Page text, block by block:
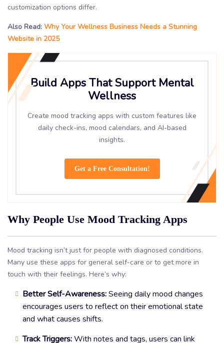
customization options differ.
Also Read: Why Your Wellness Business Needs a Stunning
Website in 2025
Build Apps That Support Mental
Wellness
Create mood tracking apps with custom features like
daily check-ins, mood calendars, and AI-based
insights.
Get a Free Consultation!
Why People Use Mood Tracking Apps
Mood tracking isn’t just for people with diagnosed conditions.
Many use these apps for general self-care or to get more in
touch with their feelings. Here’s why:
Better Self-Awareness:Seeing daily mood changes
encourages users to reflect on their emotional state
and what causes shifts.
Track Triggers:With notes and tags, users can link